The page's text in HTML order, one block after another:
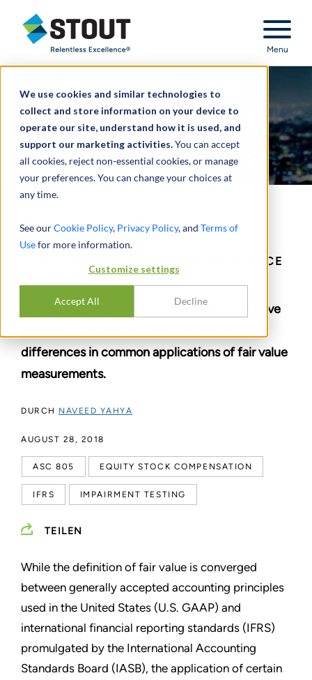
We use cookies and similar technologies to
collect and store information on your device to
operate our site, understand how it is used, and
support our marketing activities.You can accept
all cookies, reject non-essential cookies, or manage
your preferences. You can change your choices at
any time.
See ourCookie Policy, Privacy Policy, and Terms of
Usefor more information.
Customize settings
Accept All Decline
Stout Relentless Excellence
Menu
GAAP and IFRS
CONVERGENCE IN VALUE, DIVERGENCE
IN APPLICATION
While global financial reporting standards have
differences in common applications of fair value
measurements.
DURCH NAVEED YAHYA
AUGUST 28, 2018
ASC 805 EQUITY STOCK COMPENSATION
IFRS IMPAIRMENT TESTING
TEILEN
While the definition of fair value is converged
between generally accepted accounting principles
used in the United States (U.S. GAAP) and
international financial reporting standards (IFRS)
promulgated by the International Accounting
Standards Board (IASB), the application of certain